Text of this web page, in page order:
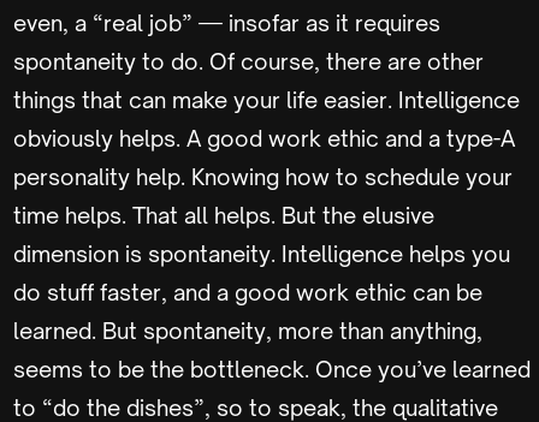
even, a “real job” — insofar as it requires
spontaneity to do. Of course, there are other
things that can make your life easier. Intelligence
obviously helps. A good work ethic and a type-A
personality help. Knowing how to schedule your
time helps. That all helps. But the elusive
dimension is spontaneity. Intelligence helps you
do stuff faster, and a good work ethic can be
learned. But spontaneity, more than anything,
seems to be the bottleneck. Once you’ve learned
to “do the dishes”, so to speak, the qualitative